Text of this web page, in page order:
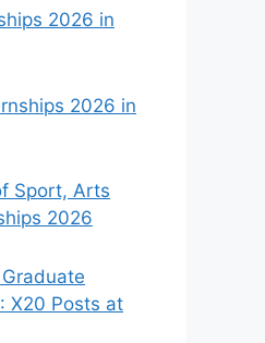
2026 in
2026 in
Sport, Arts
2026
Graduate
X20 Posts at